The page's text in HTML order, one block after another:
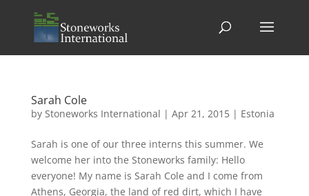
Sarah Cole
by Stoneworks International | Apr 21, 2015| Estonia
Sarah is one of our three interns this summer. We
welcome her into the Stoneworks family: Hello
everyone! My name is Sarah Cole and I come from
Athens, Georgia, the land of red dirt, which I have